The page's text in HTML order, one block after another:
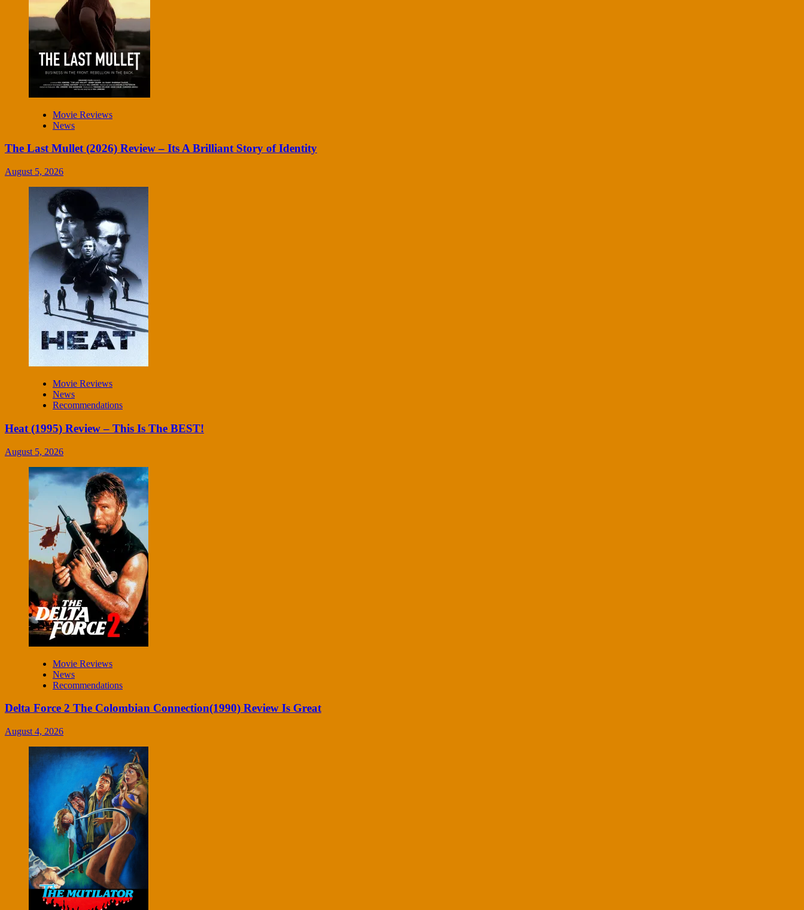
Movie Reviews
News
The Last Mullet (2026) Review – Its A Brilliant Story of Identity
August 5, 2026
Movie Reviews
News
Recommendations
Heat (1995) Review – This Is The BEST!
August 5, 2026
Movie Reviews
News
Recommendations
Delta Force 2 The Colombian Connection(1990) Review Is Great
August 4, 2026